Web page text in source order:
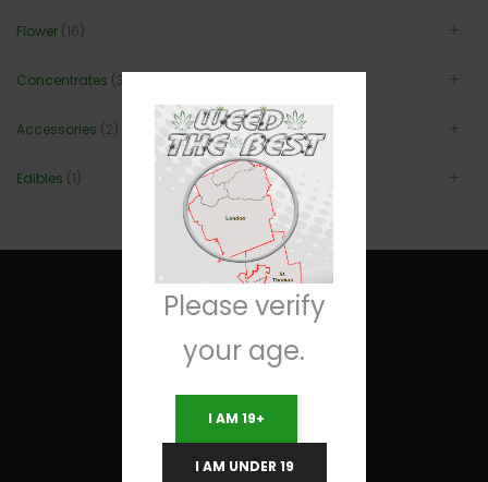
Flower (16)
Concentrates (3)
Accessories (2)
Edibles (1)
Useful Links
Terms and Conditions
Please verify
your age.
I AM 19+
I AM UNDER 19